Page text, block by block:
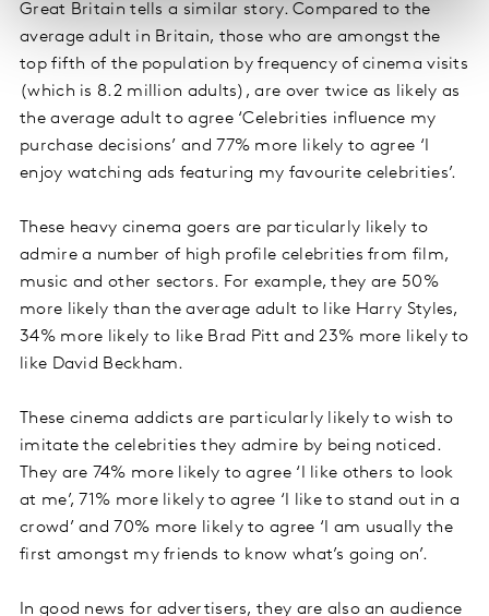
Great Britain tells a similar story. Compared to the
average adult in Britain, those who are amongst the
top fifth of the population by frequency of cinema visits
(which is 8.2 million adults), are over twice as likely as
the average adult to agree ‘Celebrities influence my
purchase decisions’ and 77% more likely to agree ‘I
enjoy watching ads featuring my favourite celebrities’.
These heavy cinema goers are particularly likely to
admire a number of high profile celebrities from film,
music and other sectors. For example, they are 50%
more likely than the average adult to like Harry Styles,
34% more likely to like Brad Pitt and 23% more likely to
like David Beckham.
These cinema addicts are particularly likely to wish to
imitate the celebrities they admire by being noticed.
They are 74% more likely to agree ‘I like others to look
at me’, 71% more likely to agree ‘I like to stand out in a
crowd’ and 70% more likely to agree ‘I am usually the
first amongst my friends to know what’s going on’.
In good news for advertisers, they are also an audience